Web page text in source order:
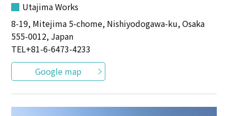
Utajima Works
8-19, Mitejima 5-chome, Nishiyodogawa-ku, Osaka
555-0012, Japan
TEL+81-6-6473-4233
Google map